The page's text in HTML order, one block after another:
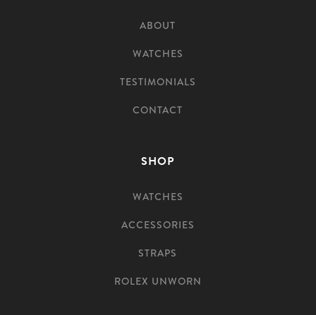
ABOUT
WATCHES
TESTIMONIALS
CONTACT
SHOP
WATCHES
ACCESSORIES
STRAPS
ROLEX UNWORN